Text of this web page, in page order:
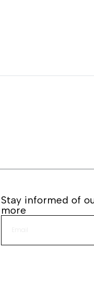
Stay informed of
more